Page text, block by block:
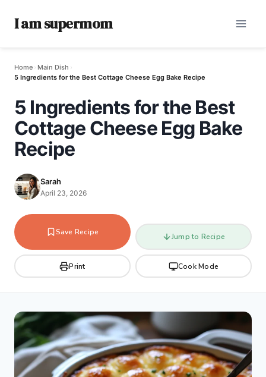
I am supermom
Home › Main Dish ›
5 Ingredients for the Best Cottage Cheese Egg Bake Recipe
5 Ingredients for the Best
Cottage Cheese Egg Bake
Recipe
Sarah
April 23, 2026
Save Recipe Jump to Recipe
Print Cook Mode